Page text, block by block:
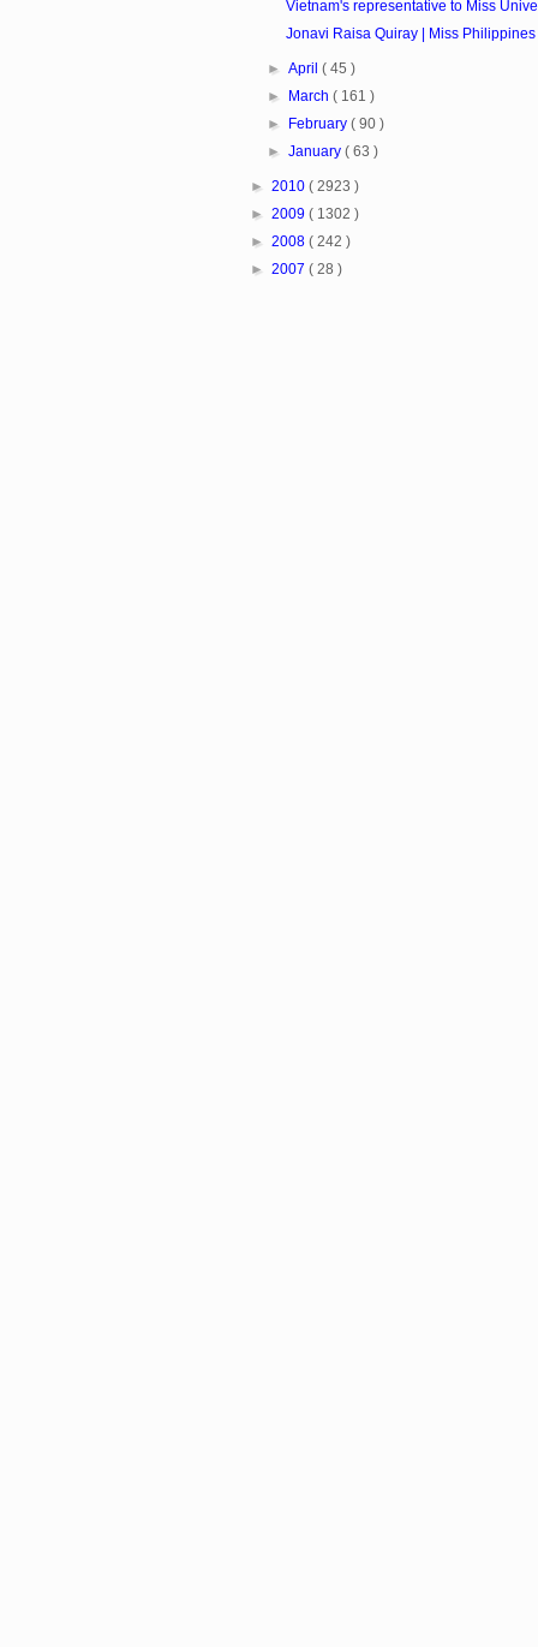
Vietnam's representative to Miss
Jonavi Raisa Quiray | Miss Philippines
►April( 45 )
►
March( 161 )
►
February( 90 )
►January( 63 )
► 2010 ( 2923 )
► 2009 ( 1302 )
► 2008 ( 242 )
► 2007 ( 28 )